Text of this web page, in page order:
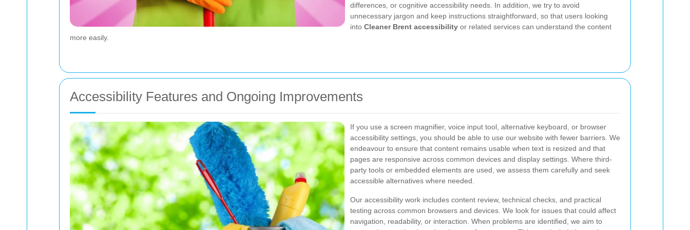
differences, or cognitive accessibility needs. In addition, we try to avoid
unnecessary jargon and keep instructions straightforward, so that users looking
into Cleaner Brent accessibility or related services can understand the content
more easily.
Accessibility Features and Ongoing Improvements
If you use a screen magnifier, voice input tool, alternative keyboard, or browser
accessibility settings, you should be able to use our website with fewer barriers. We
endeavour to ensure that content remains usable when text is resized and that
pages are responsive across common devices and display settings. Where third-
party tools or embedded elements are used, we assess them carefully and seek
accessible alternatives where needed.
Our accessibility work includes content review, technical checks, and practical
testing across common browsers and devices. We look for issues that could affect
navigation, readability, or interaction. When problems are identified, we aim to